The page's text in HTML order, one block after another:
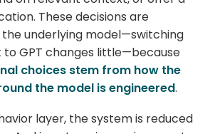
These decisions are
underlying model—switching
to GPT changes little—because
choices stem from how the
the model is engineered.
layer, the system is reduced